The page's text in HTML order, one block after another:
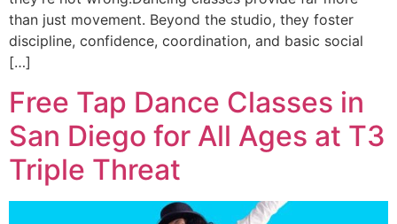
than just movement. Beyond the studio, they foster
discipline, confidence, coordination, and basic social
[…]
Free Tap Dance Classes in
San Diego for All Ages at T3
Triple Threat